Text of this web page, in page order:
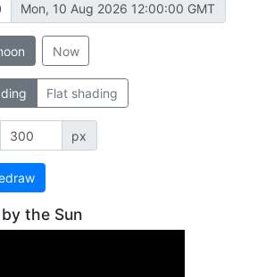
Mon, 10 Aug 2026 12:00:00 GMT
Now
Flat shading
px
the Sun